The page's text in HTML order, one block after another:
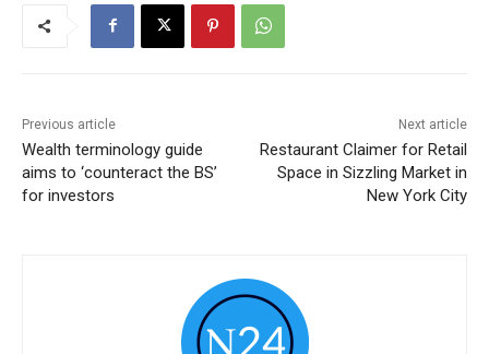
Previous article
Wealth terminology guide
aims to ‘counteract the BS’
for investors
Next article
Restaurant Claimer for Retail
Space in Sizzling Market in
New York City